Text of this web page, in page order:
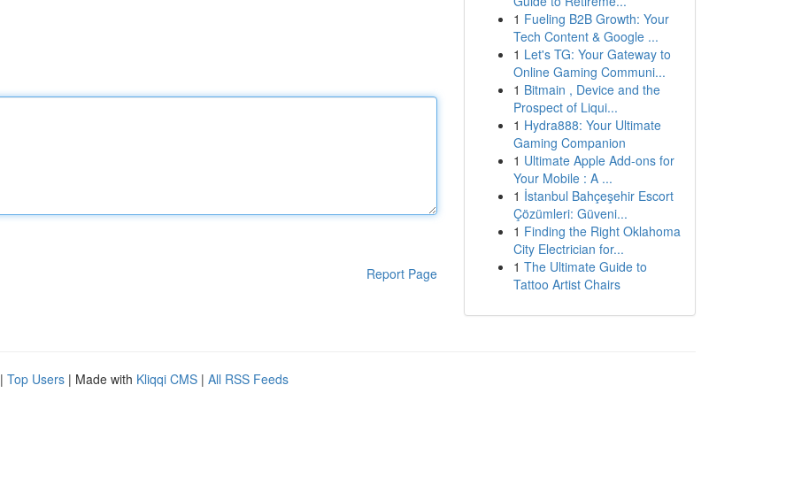
Report Page
1 Fueling B2B Growth: Your
Tech Content & Google ...
1 Let's TG: Your Gateway to
Online Gaming Communi...
1 Bitmain , Device and the
Prospect of Liqui...
1 Hydra888: Your Ultimate
Gaming Companion
1 Ultimate Apple Add-ons for
Your Mobile : A ...
1 İstanbul Bahçeşehir Escort
Çözümleri: Güveni...
1 Finding the Right Oklahoma
City Electrician for...
1 The Ultimate Guide to
Tattoo Artist Chairs
| Top Users | Made with Kliqqi CMS | All RSS Feeds